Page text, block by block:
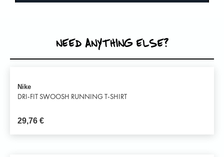
NEED ANYTHING ELSE?
Nike
DRI-FIT SWOOSH RUNNING T-SHIRT
29,76 €